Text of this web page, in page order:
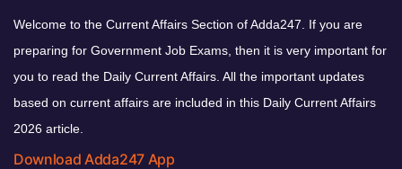
Welcome to the Current Affairs Section of Adda247. If you are
preparing for Government Job Exams, then it is very important for
you to read the Daily Current Affairs. All the important updates
based on current affairs are included in this Daily Current Affairs
2026 article.
Download Adda247 App